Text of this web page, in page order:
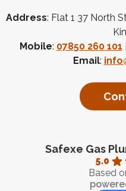
Address: Flat 1 37 North
Mobile: 07850 260 101
Email:
Safexe Gas
5.0
Based